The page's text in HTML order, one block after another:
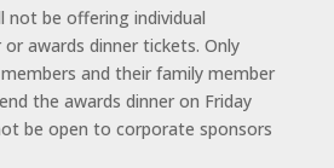
not be offering individual
awards dinner tickets. Only
and their family member
the awards dinner on Friday
be open to corporate sponsors